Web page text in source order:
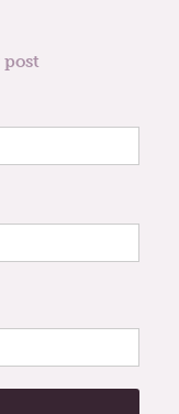
post